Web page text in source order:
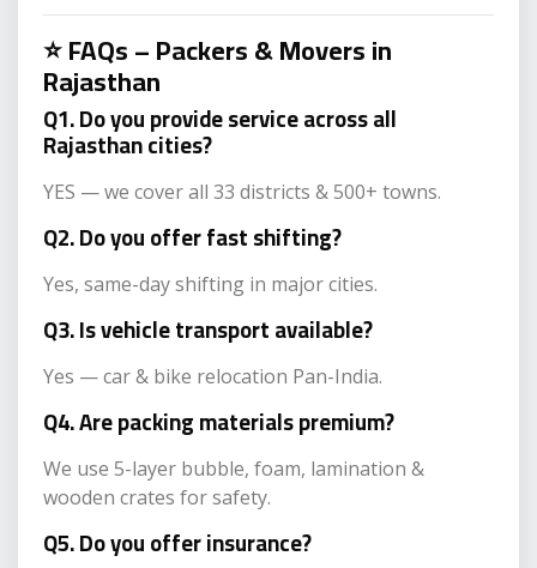
⭐ FAQs – Packers & Movers in
Rajasthan
Q1. Do you provide service across all
Rajasthan cities?
YES — we cover all 33 districts & 500+ towns.
Q2. Do you offer fast shifting?
Yes, same-day shifting in major cities.
Q3. Is vehicle transport available?
Yes — car & bike relocation Pan-India.
Q4. Are packing materials premium?
We use 5-layer bubble, foam, lamination &
wooden crates for safety.
Q5. Do you offer insurance?